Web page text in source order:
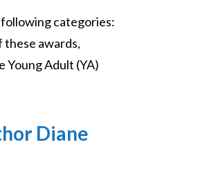
categories:
awards,
Young Adult (YA)
Diane